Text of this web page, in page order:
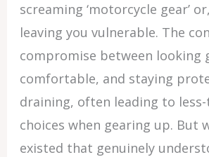
screaming ‘motorcycle gear’
leaving you vulnerable. The
compromise between looking
comfortable, and staying
draining, often leading to
choices when gearing up. But
existed that genuinely